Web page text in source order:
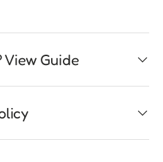
View Guide